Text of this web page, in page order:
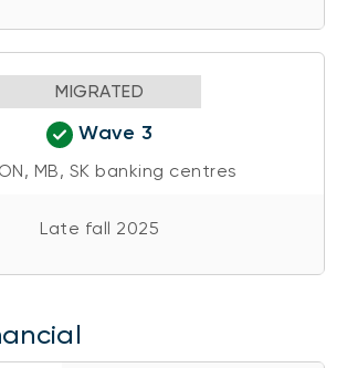
MIGRATED
Wave 3
MB, SK banking centres
Late fall 2025